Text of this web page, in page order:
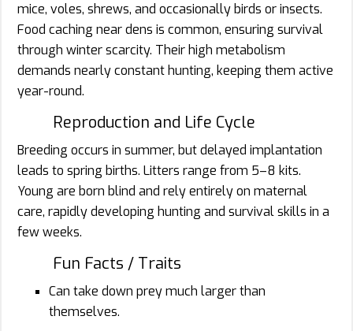
mice, voles, shrews, and occasionally birds or insects.
Food caching near dens is common, ensuring survival
through winter scarcity. Their high metabolism
demands nearly constant hunting, keeping them active
year-round.
Reproduction and Life Cycle
Breeding occurs in summer, but delayed implantation
leads to spring births. Litters range from 5–8 kits.
Young are born blind and rely entirely on maternal
care, rapidly developing hunting and survival skills in a
few weeks.
Fun Facts / Traits
Can take down prey much larger than
themselves.